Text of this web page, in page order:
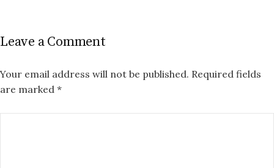
Leave a Comment
Your email address will not be published. Required fields
are marked *